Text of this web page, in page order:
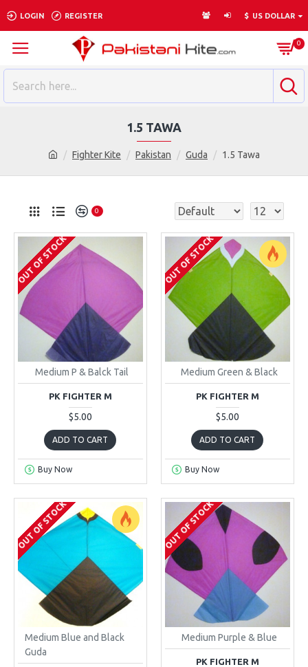
LOGIN REGISTER $ US DOLLAR
0
Fighter Kite Pakistan Guda 1.5 Tawa
1.5 TAWA
0
OUT OF STOCK
Medium P & Balck Tail
PK FIGHTER M
$5.00
ADD TO CART
Buy Now
OUT OF STOCK
Medium Green & Black
PK FIGHTER M
$5.00
ADD TO CART
Buy Now
OUT OF STOCK
Medium Blue and Black
Guda
OUT OF STOCK
Medium Purple & Blue
PK FIGHTER M